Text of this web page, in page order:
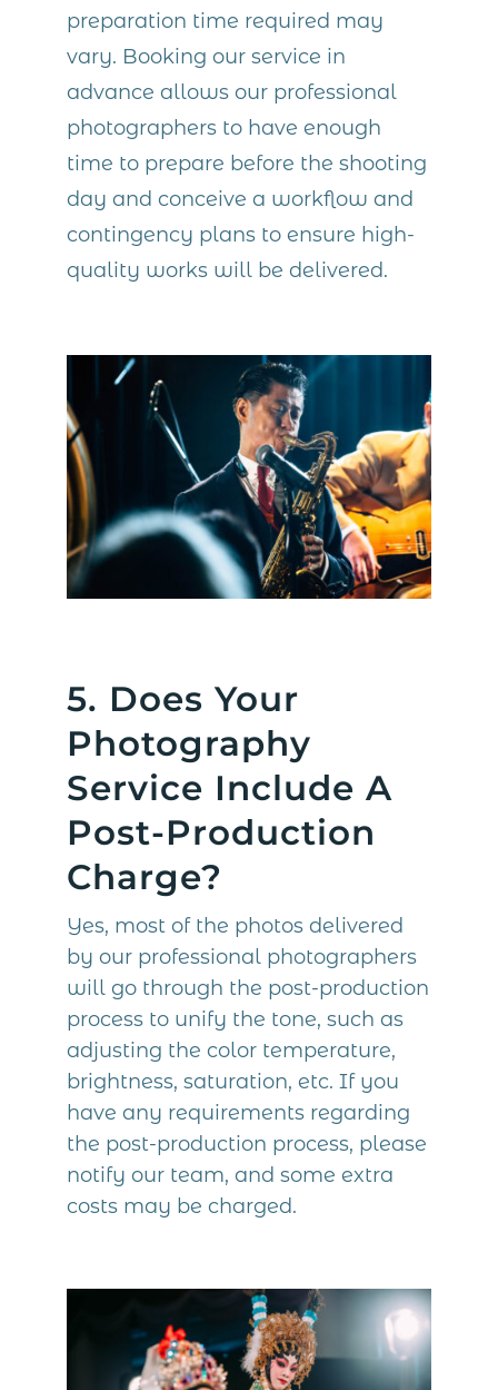
preparation time required may
vary. Booking our service in
advance allows our professional
photographers to have enough
time to prepare before the shooting
day and conceive a workflow and
contingency plans to ensure high-
quality works will be delivered.
5. Does Your
Photography
Service Include A
Post-Production
Charge?
Yes, most of the photos delivered
by our professional photographers
will go through the post-production
process to unify the tone, such as
adjusting the color temperature,
brightness, saturation, etc. If you
have any requirements regarding
the post-production process, please
notify our team, and some extra
costs may be charged.